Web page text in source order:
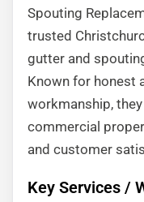
Spouting
trusted
gutter and
Known for honest
workmanship,
commercial
and customer
Key Services /